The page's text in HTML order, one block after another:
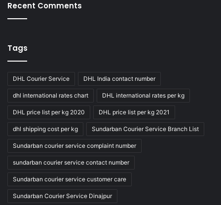
Recent Comments
Tags
DHL Courier Service DHL India contact number
dhl international rates chart DHL international rates per kg
DHL price list per kg 2020 DHL price list per kg 2021
dhl shipping cost per kg Sundarban Courier Service Branch List
Sundarban courier service complaint number
sundarban courier service contact number
Sundarban courier service customer care
Sundarban Courier Service Dinajpur